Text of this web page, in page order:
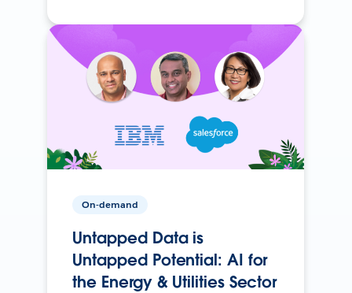
On-demand
Untapped Data is
Untapped Potential: AI for
the Energy & Utilities Sector